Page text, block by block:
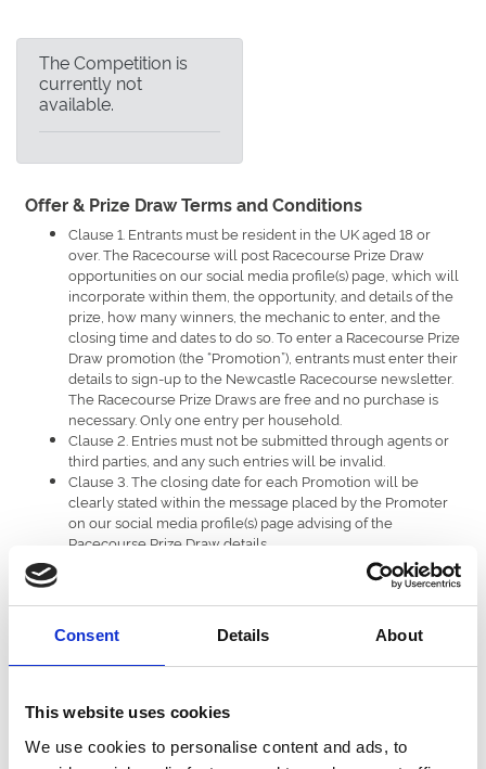
Consent Details About
This website uses cookies
We use cookies to personalise content and ads, to
The Competition is
currently not
available.
Offer & Prize Draw Terms and Conditions
Clause 1. Entrants must be resident in the UK aged 18 or
over. The Racecourse will post Racecourse Prize Draw
opportunities on our social media profile(s) page, which will
incorporate within them, the opportunity, and details of the
prize, how many winners, the mechanic to enter, and the
closing time and dates to do so. To enter a Racecourse Prize
Draw promotion (the “Promotion”), entrants must enter their
details to sign-up to the Newcastle Racecourse newsletter.
The Racecourse Prize Draws are free and no purchase is
necessary. Only one entry per household.
Clause 2. Entries must not be submitted through agents or
third parties, and any such entries will be invalid.
Clause 3. The closing date for each Promotion will be
clearly stated within the message placed by the Promoter
on our social media profile(s) page advising of the
Racecourse Prize Draw details.
Clause 4. The Promoter will not be held responsible for any
entries that are delayed or lost in transmission.
Clause 5. The number of winners per Racecourse Prize
Draw will be stated within the Racecourse Prize Draw
message (the “Message”). Each winner will receive a prize
as outlined in the Message (the “Prize”). The Prize will be
be advised to the winner at time of Prize notification by the
costs prior to and after fulfilment of the Prize, and not